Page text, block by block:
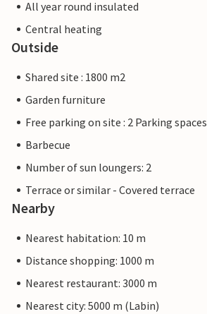
All year round insulated
Central heating
Outside
Shared site : 1800 m2
Garden furniture
Free parking on site : 2 Parking spaces
Barbecue
Number of sun loungers: 2
Terrace or similar - Covered terrace
Nearby
Nearest habitation: 10 m
Distance shopping: 1000 m
Nearest restaurant: 3000 m
Nearest city: 5000 m (Labin)